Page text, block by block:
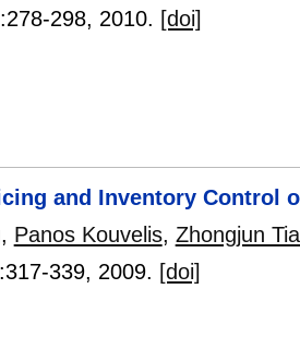
278-298, 2010. [doi]
and Inventory Control
, Panos Kouvelis, Zhongjun
317-339, 2009. [doi]